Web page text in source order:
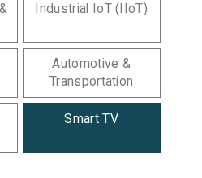
Industrial IoT (IIoT)
Automotive &
Transportation
Smart TV